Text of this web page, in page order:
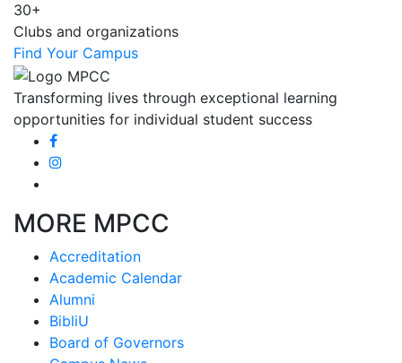
30+
Clubs and organizations
Find Your Campus
Transforming lives through exceptional learning
opportunities for individual student success
MORE MPCC
Accreditation
Academic Calendar
Alumni
BibliU
Board of Governors